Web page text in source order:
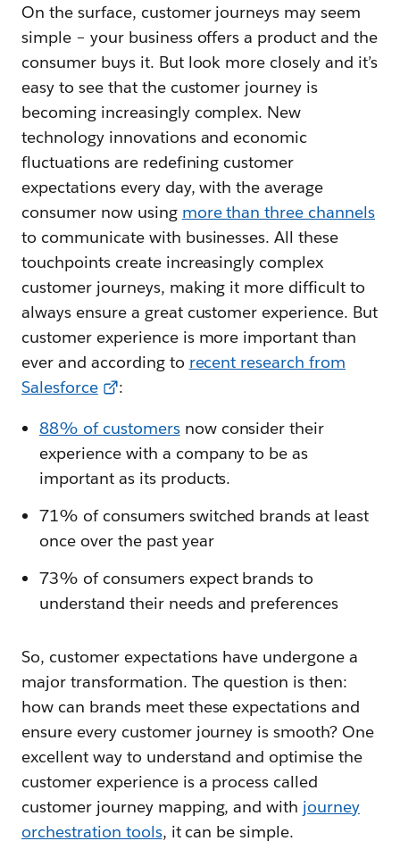
On the surface, customer journeys may seem
simple – your business offers a product and the
consumer buys it. But look more closely and it’s
easy to see that the customer journey is
becoming increasingly complex. New
technology innovations and economic
fluctuations are redefining customer
expectations every day, with the average
consumer now using more than three channels
to communicate with businesses. All these
touchpoints create increasingly complex
customer journeys, making it more difficult to
always ensure a great customer experience. But
customer experience is more important than
ever and according to recent research from
Salesforce
:
88% of customersnow consider their
experience with a company to be as
important as its products.
71% of consumers switched brands at least
once over the past year
73% of consumers expect brands to
understand their needs and preferences
So, customer expectations have undergone a
major transformation. The question is then:
how can brands meet these expectations and
ensure every customer journey is smooth? One
excellent way to understand and optimise the
customer experience is a process called
customer journey mapping, and with journey
orchestration tools, it can be simple.